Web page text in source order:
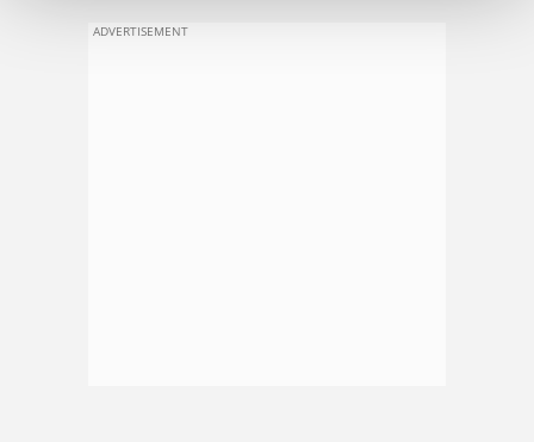
ADVERTISEMENT